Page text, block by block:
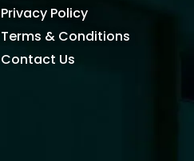
Privacy Policy
Terms & Conditions
Contact Us